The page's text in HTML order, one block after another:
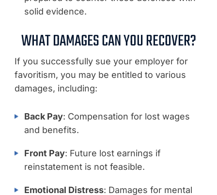
solid evidence.
WHAT DAMAGES CAN YOU RECOVER?
If you successfully sue your employer for
favoritism, you may be entitled to various
damages, including:
Back Pay: Compensation for lost wages
and benefits.
Front Pay: Future lost earnings if
reinstatement is not feasible.
Emotional Distress: Damages for mental